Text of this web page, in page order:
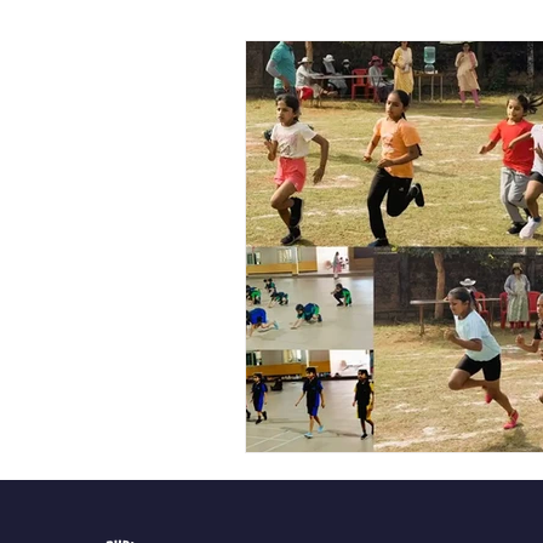
Vibhava Pre-primary
Student Development &
Cultural & Value-Based
Student Development
Academic Activities